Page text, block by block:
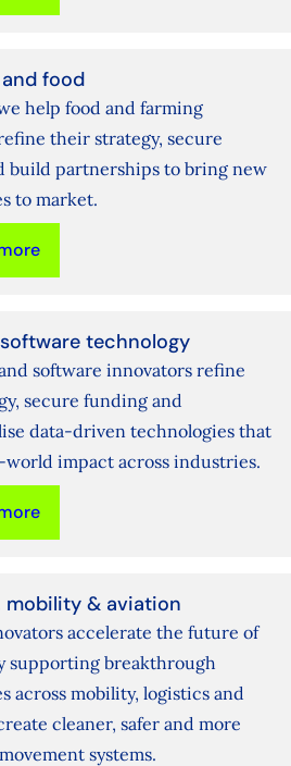
food
help food and farming
their strategy, secure
build partnerships to bring new
to market.
technology
software innovators refine
secure funding and
data‑driven technologies that
impact across industries.
mobility & aviation
accelerate the future of
supporting breakthrough
across mobility, logistics and
cleaner, safer and more
systems.